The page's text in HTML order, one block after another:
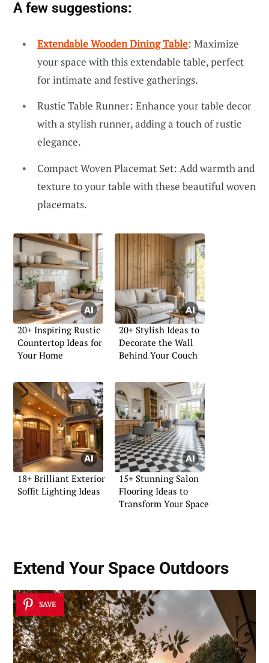
A few suggestions:
Extendable Wooden Dining Table: Maximize
your space with this extendable table, perfect
for intimate and festive gatherings.
Rustic Table Runner: Enhance your table decor
with a stylish runner, adding a touch of rustic
elegance.
Compact Woven Placemat Set: Add warmth and
texture to your table with these beautiful woven
placemats.
20+ Inspiring Rustic
Countertop Ideas for
Your Home
20+ Stylish Ideas to
Decorate the Wall
Behind Your Couch
18+ Brilliant Exterior
Soffit Lighting Ideas
15+ Stunning Salon
Flooring Ideas to
Transform Your Space
Extend Your Space Outdoors
SAVE